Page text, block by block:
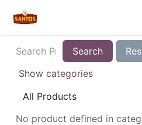
Search
Show categories
All Products
No product defined in